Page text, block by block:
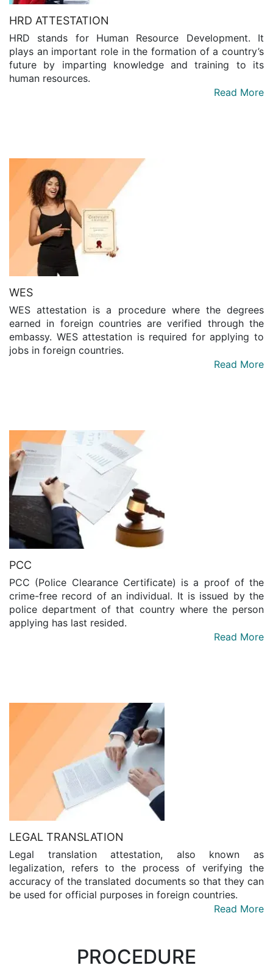
HRD ATTESTATION
HRD stands for Human Resource Development. It
plays an important role in the formation of a country’s
future by imparting knowledge and training to its
human resources.
Read More
WES
WES attestation is a procedure where the degrees
earned in foreign countries are verified through the
embassy. WES attestation is required for applying to
jobs in foreign countries.
Read More
PCC
PCC (Police Clearance Certificate) is a proof of the
crime-free record of an individual. It is issued by the
police department of that country where the person
applying has last resided.
Read More
LEGAL TRANSLATION
Legal translation attestation, also known as
legalization, refers to the process of verifying the
accuracy of the translated documents so that they can
be used for official purposes in foreign countries.
Read More
PROCEDURE